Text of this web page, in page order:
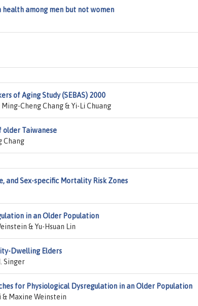
among men but not women
of Aging Study (SEBAS) 2000
Cheng Chang & Yi-Li Chuang
older Taiwanese
Chang
and Sex-specific Mortality Risk Zones
in an Older Population
& Yu-Hsuan Lin
Dwelling Elders
Singer
for Physiological Dysregulation in an Older Population
Maxine Weinstein